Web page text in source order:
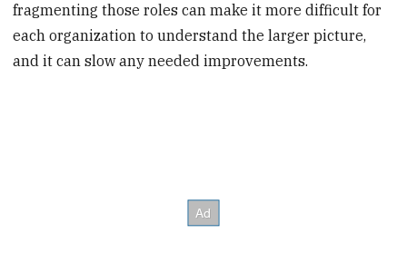
fragmenting those roles can make it more difficult for
each organization to understand the larger picture,
and it can slow any needed improvements.